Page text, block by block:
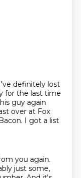
definitely lost
for the last time
guy again
over at Fox
I got a list
you again.
just some,